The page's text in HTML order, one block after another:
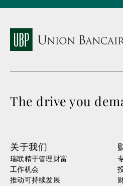
The drive you
关于我们
瑞联精于管理财富
工作机会
推动可持续发展